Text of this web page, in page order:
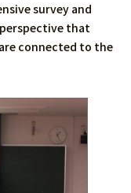
survey and
perspective that
connected to the